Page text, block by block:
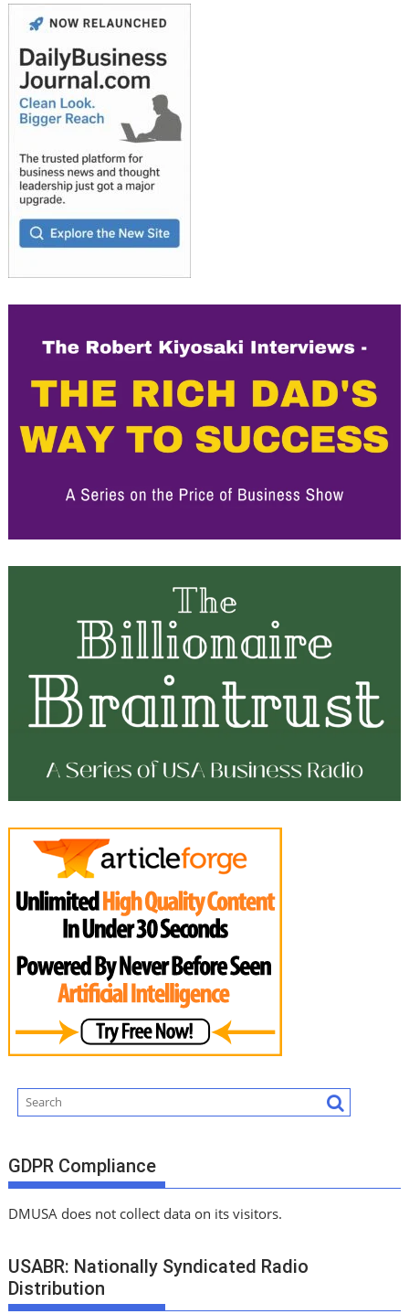
GDPR Compliance
DMUSA does not collect data on its visitors.
USABR: Nationally Syndicated Radio
Distribution